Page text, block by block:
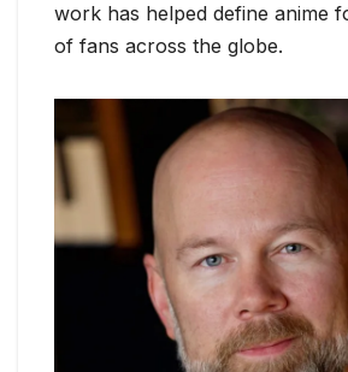
work has helped define anime
of fans across the globe.